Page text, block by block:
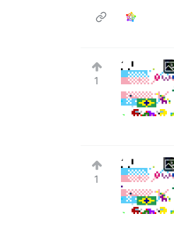
1
1